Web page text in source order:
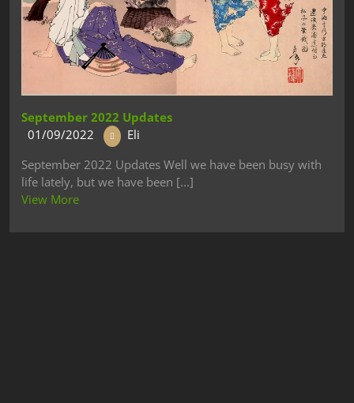
September 2022 Updates
01/09/2022
Eli
September 2022 Updates Well we have been busy with
life lately, but we have been [...]
View More